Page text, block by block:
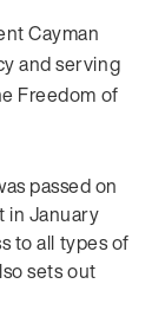
Cayman
and serving
Freedom of
passed on
in January
to all types of
sets out